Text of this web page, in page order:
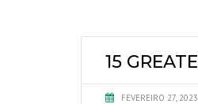
15
FEVEREIRO 27, 2023